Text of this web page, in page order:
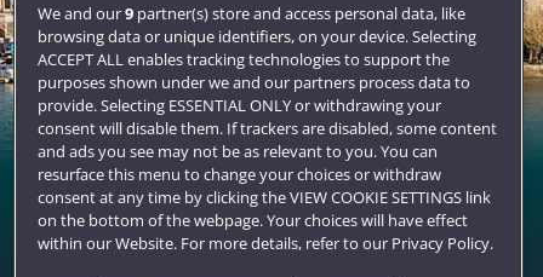
Bristol
A stunning city for student living with all the qualities to
make you want to stay.
We and our9partner(s) store and access personal data, like
browsing data or unique identifiers, on your device. Selecting
ACCEPT ALL enables tracking technologies to support the
purposes shown under we and our partners process data to
provide. Selecting ESSENTIAL ONLY or withdrawing your
consent will disable them. If trackers are disabled, some content
and ads you see may not be as relevant to you. You can
resurface this menu to change your choices or withdraw
consent at any time by clicking the VIEW COOKIE SETTINGS link
on the bottom of the webpage. Your choices will have effect
within our Website. For more details, refer to our Privacy Policy.